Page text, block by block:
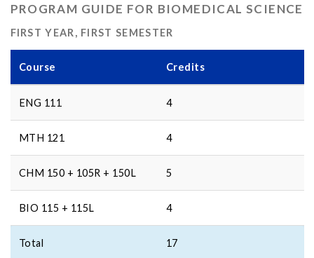
PROGRAM GUIDE FOR BIOMEDICAL SCIENCE
FIRST YEAR, FIRST SEMESTER
Course Credits
ENG 111 4
MTH 121 4
CHM 150 + 105R + 150L 5
BIO 115 + 115L 4
Total 17